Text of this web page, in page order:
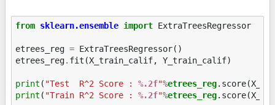
from sklearn.ensemble import ExtraTreesRegressor
etrees_reg = ExtraTreesRegressor()
etrees_reg. fit (X_train_calif, Y_train_calif)
print ( "Test  R^2 Score : %.2f"%etrees_reg
print ( "Train R^2 Score : %.2f"%etrees_reg